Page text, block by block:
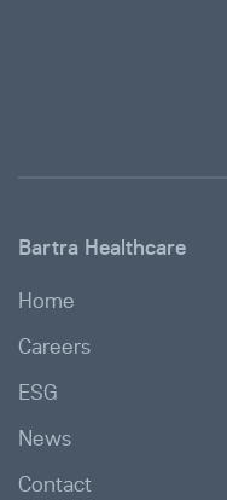
Bartra Healthcare
Home
Careers
ESG
News
Contact